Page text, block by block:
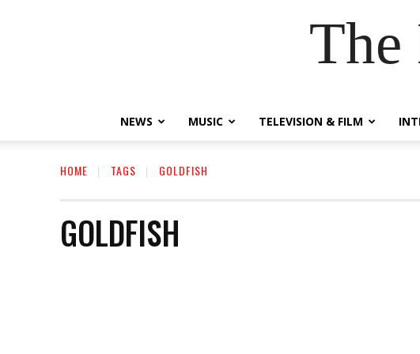
The
NEWS MUSIC TELEVISION & FILM
HOME TAGS GOLDFISH
GOLDFISH